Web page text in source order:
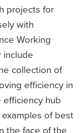
projects for
with
Working
include
collection of
efficiency in
efficiency hub
of best
the face of the